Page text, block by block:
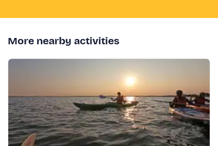
More nearby activities